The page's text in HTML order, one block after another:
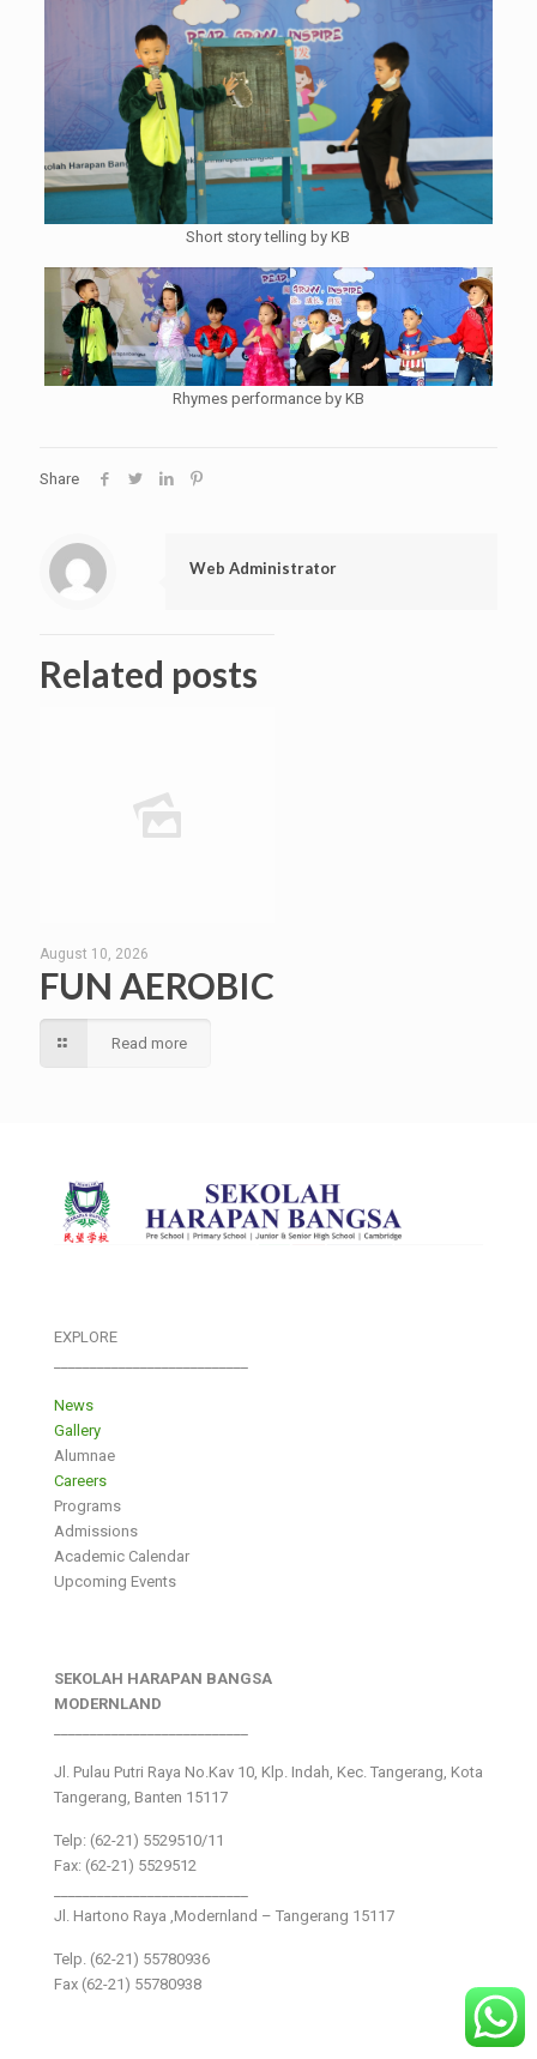
Short story telling by KB
Rhymes performance by KB
Share
Web Administrator
Related posts
August 10, 2026
FUN AEROBIC
Read more
EXPLORE
News
Gallery
Alumnae
Careers
Programs
Admissions
Academic Calendar
Upcoming Events
SEKOLAH HARAPAN BANGSA
MODERNLAND
Jl. Pulau Putri Raya No.Kav 10, Klp. Indah, Kec. Tangerang, Kota
Tangerang, Banten 15117
Telp: (62-21) 5529510/11
Fax: (62-21) 5529512
Jl. Hartono Raya ,Modernland – Tangerang 15117
Telp. (62-21) 55780936
Fax (62-21) 55780938